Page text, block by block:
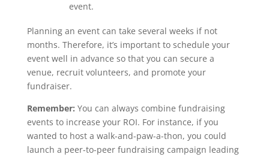
event.
Planning an event can take several weeks if not
months. Therefore, it’s important to schedule your
event well in advance so that you can secure a
venue, recruit volunteers, and promote your
fundraiser.
Remember: You can always combine fundraising
events to increase your ROI. For instance, if you
wanted to host a walk-and-paw-a-thon, you could
launch a peer-to-peer fundraising campaign leading